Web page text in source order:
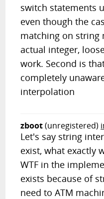
switch statements
even though the
matching on string
actual integer,
work. Second is
completely
interpolation
zboot(unregistered)
Let's say string
exist, what exactly
WTF in the
exists because of
need to ATM